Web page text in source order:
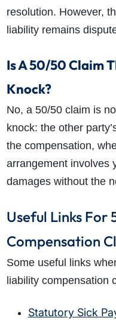
resolution. However,
liability remains
Is A 50/50 Claim
Knock?
No, a 50/50 claim is
knock: the other
the compensation,
arrangement involves
damages without the
Useful Links
Compensation
Some useful links
liability compensation
Statutory Sick